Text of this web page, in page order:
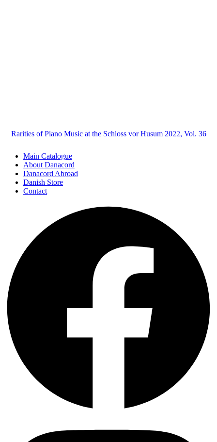
Rarities of Piano Music at the Schloss vor Husum 2022, Vol. 36
Main Catalogue
About Danacord
Danacord Abroad
Danish Store
Contact